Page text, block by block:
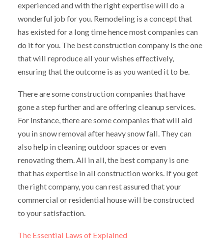
experienced and with the right expertise will do a
wonderful job for you. Remodeling is a concept that
has existed for a long time hence most companies can
do it for you. The best construction company is the one
that will reproduce all your wishes effectively,
ensuring that the outcome is as you wanted it to be.
There are some construction companies that have
gone a step further and are offering cleanup services.
For instance, there are some companies that will aid
you in snow removal after heavy snow fall. They can
also help in cleaning outdoor spaces or even
renovating them. All in all, the best company is one
that has expertise in all construction works. If you get
the right company, you can rest assured that your
commercial or residential house will be constructed
to your satisfaction.
The Essential Laws of Explained